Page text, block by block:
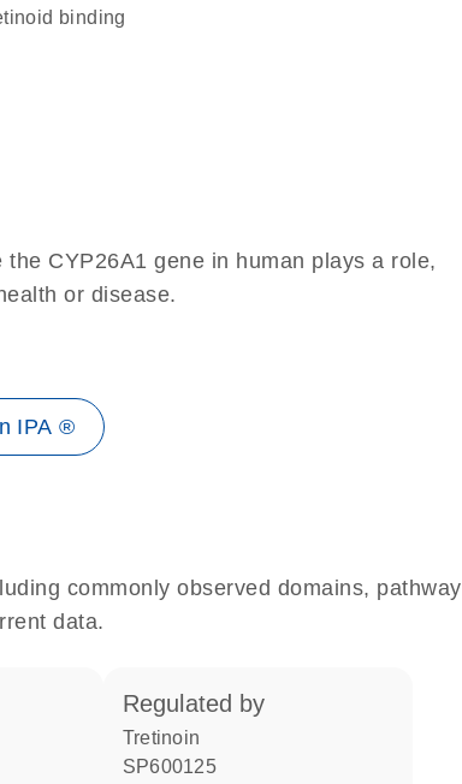
binding
CYP26A1 gene in human plays a role,
or disease.
IPA ®
commonly observed domains, pathway
data.
regulated by
tretinoin
SP600125